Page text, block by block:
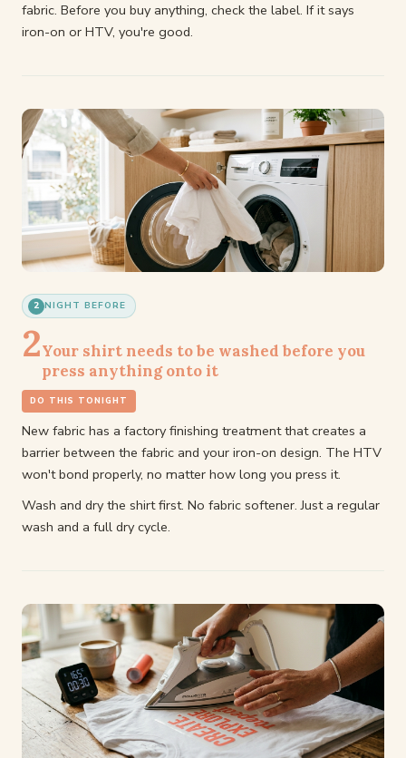
fabric. Before you buy anything, check the label. If it says
iron-on or HTV, you're good.
2 NIGHT BEFORE
2Your shirt needs to be washed before you
press anything onto it
DO THIS TONIGHT
New fabric has a factory finishing treatment that creates a
barrier between the fabric and your iron-on design. The HTV
won't bond properly, no matter how long you press it.
Wash and dry the shirt first. No fabric softener. Just a regular
wash and a full dry cycle.